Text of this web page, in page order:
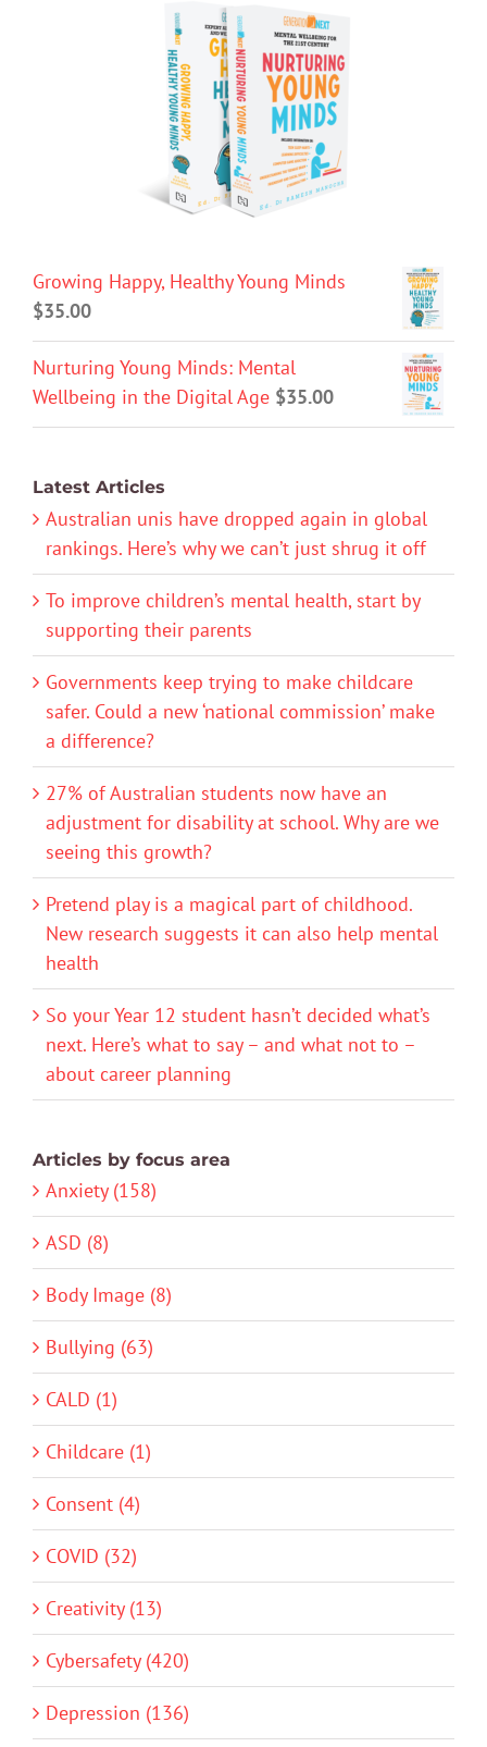
Growing Happy, Healthy Young Minds
$35.00
Nurturing Young Minds: Mental
Wellbeing in the Digital Age $35.00
Latest Articles
Australian unis have dropped again in global
rankings. Here’s why we can’t just shrug it off
To improve children’s mental health, start by
supporting their parents
Governments keep trying to make childcare
safer. Could a new ‘national commission’ make
a difference?
27% of Australian students now have an
adjustment for disability at school. Why are we
seeing this growth?
Pretend play is a magical part of childhood.
New research suggests it can also help mental
health
So your Year 12 student hasn’t decided what’s
next. Here’s what to say – and what not to –
about career planning
Articles by focus area
Anxiety (158)
ASD (8)
Body Image (8)
Bullying (63)
CALD (1)
Childcare (1)
Consent (4)
COVID (32)
Creativity (13)
Cybersafety (420)
Depression (136)